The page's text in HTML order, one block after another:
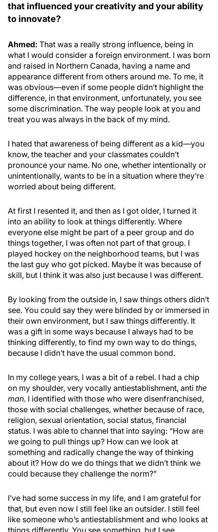
that influenced your creativity and your ability
to innovate?
Ahmed: That was a really strong influence, being in
what I would consider a foreign environment. I was born
and raised in Northern Canada, having a name and
appearance different from others around me. To me, it
was obvious—even if some people didn’t highlight the
difference, in that environment, unfortunately, you see
some discrimination. The way people look at you and
treat you was always in the back of my mind.
I hated that awareness of being different as a kid—you
know, the teacher and your classmates couldn’t
pronounce your name. No one, whether intentionally or
unintentionally, wants to be in a situation where they’re
worried about being different.
At first I resented it, and then as I got older, I turned it
into an ability to look at things differently. Where
everyone else might be part of a peer group and do
things together, I was often not part of that group. I
played hockey on the neighborhood teams, but I was
the last guy who got picked. Maybe it was because of
skill, but I think it was also just because I was different.
By looking from the outside in, I saw things others didn’t
see. You could say they were blinded by or immersed in
their own environment, but I saw things differently. It
was a gift in some ways because I always had to be
thinking differently, to find my own way to do things,
because I didn’t have the usual common bond.
In my college years, I was a bit of a rebel. I had a chip
on my shoulder, very vocally antiestablishment, anti the
man. I identified with those who were disenfranchised,
those with social challenges, whether because of race,
religion, sexual orientation, social status, financial
status. I was able to channel that into saying: “How are
we going to pull things up? How can we look at
something and radically change the way of thinking
about it? How do we do things that we didn’t think we
could because they challenge the norm?”
I’ve had some success in my life, and I am grateful for
that, but even now I still feel like an outsider. I still feel
like someone who’s antiestablishment and who looks at
things differently. You see something, but I see